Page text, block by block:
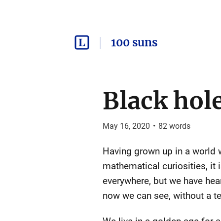
100 suns
Black
May 16, 2020 • 82words
Having grown up in a world
mathematical curiosities, it
everywhere, but we have
now we can see, without a